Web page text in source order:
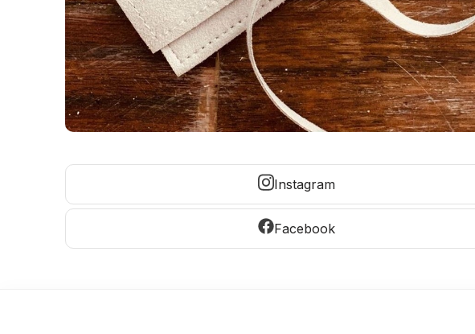
Instagram
Facebook